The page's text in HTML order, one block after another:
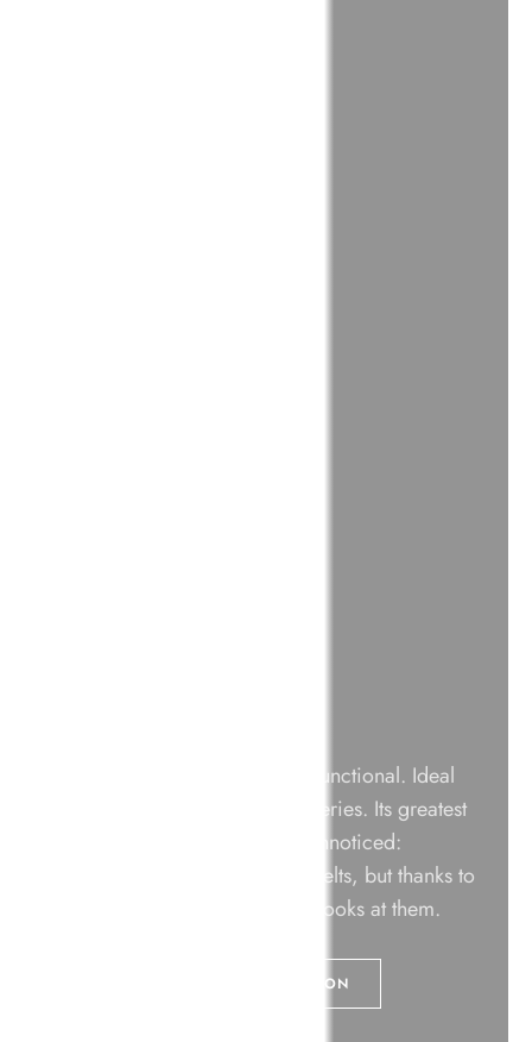
Designed to be discreet and functional. Ideal
for exhibition spaces and galleries. Its greatest
virtue is that it goes virtually unnoticed:
everyone sees the posts and belts, but thanks to
its minimalist design, no one looks at them.
+ VIEW THE DLINE COLLECTION